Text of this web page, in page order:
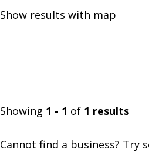
Show results with map
Showing 1 - 1 of 1 results
Cannot find a business?